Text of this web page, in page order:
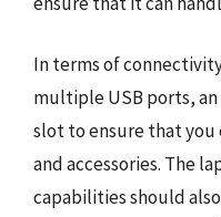
In terms of
multiple USB ports, an
slot to ensure that you
and accessories. The
capabilities should